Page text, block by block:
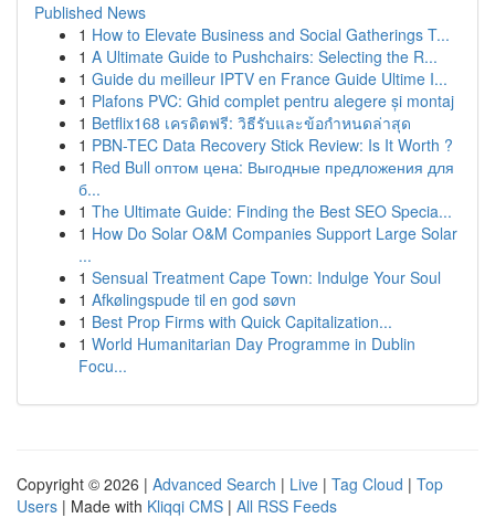
Published News
1 How to Elevate Business and Social Gatherings T...
1 A Ultimate Guide to Pushchairs: Selecting the R...
1 Guide du meilleur IPTV en France Guide Ultime I...
1 Plafons PVC: Ghid complet pentru alegere și montaj
1 Betflix168 เครดิตฟรี: วิธีรับและข้อกำหนดล่าสุด
1 PBN-TEC Data Recovery Stick Review: Is It Worth ?
1 Red Bull оптом цена: Выгодные предложения для
б...
1 The Ultimate Guide: Finding the Best SEO Specia...
1 How Do Solar O&M Companies Support Large Solar
...
1 Sensual Treatment Cape Town: Indulge Your Soul
1 Afkølingspude til en god søvn
1 Best Prop Firms with Quick Capitalization...
1 World Humanitarian Day Programme in Dublin
Focu...
Copyright © 2026 | Advanced Search | Live | Tag Cloud | Top
Users | Made with Kliqqi CMS | All RSS Feeds